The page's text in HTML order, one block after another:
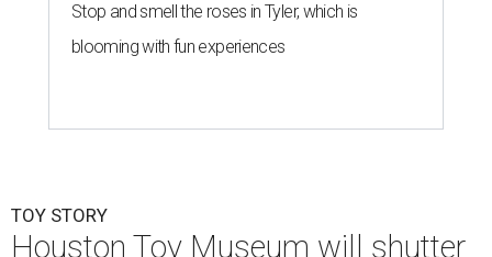
Stop and smell the roses in Tyler, which is
blooming with fun experiences
TOY STORY
Houston Toy Museum will shutter